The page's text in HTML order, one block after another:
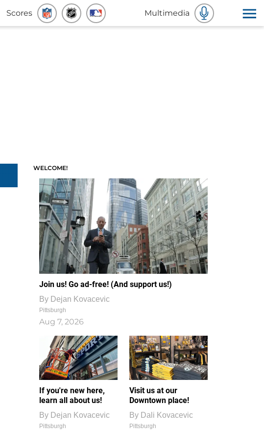
Scores Multimedia
WELCOME!
Join us! Go ad-free! (And support us!)
By Dejan Kovacevic
Pittsburgh
Aug 7, 2026
If you're new here,
learn all about us!
By Dejan Kovacevic
Pittsburgh
Visit us at our
Downtown place!
By Dali Kovacevic
Pittsburgh